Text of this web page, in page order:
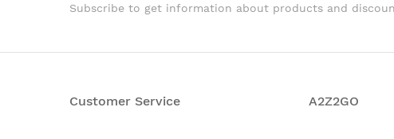
Subscribe to get information about products and
Customer Service A2Z2GO